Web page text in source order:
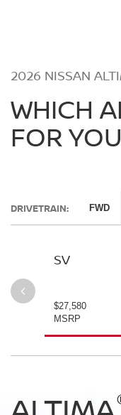
2026 NISSAN
WHICH
FOR
DRIVETRAIN: FWD
SV
$27,580
MSRP